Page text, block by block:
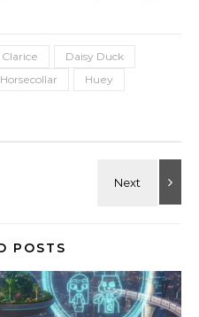
Clarice
Daisy Duck
Huey
POSTS